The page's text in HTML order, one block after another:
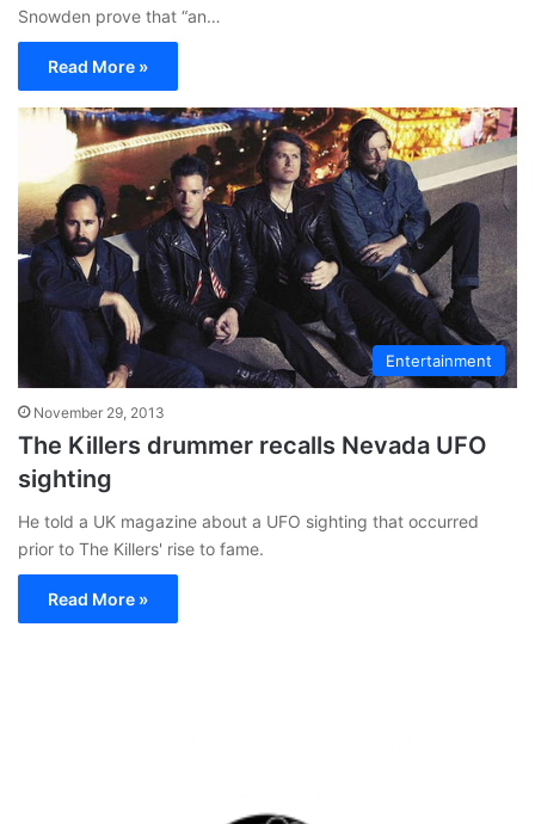
Snowden prove that “an…
Read More »
Entertainment
November 29, 2013
The Killers drummer recalls Nevada UFO
sighting
He told a UK magazine about a UFO sighting that occurred
prior to The Killers' rise to fame.
Read More »